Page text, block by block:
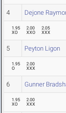
4 Dejone
1.95
XO
2.00
XXO
2.05
XXX
5 Peyton Ligon
1.95
O
2.00
XXX
6 Gunner
1.95
XO
2.00
XXX